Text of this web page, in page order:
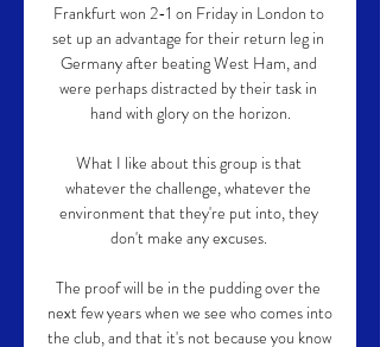
Frankfurt won 2-1 on Friday in London to
set up an advantage for their return leg in
Germany after beating West Ham, and
were perhaps distracted by their task in
hand with glory on the horizon.
What I like about this group is that
whatever the challenge, whatever the
environment that they're put into, they
don't make any excuses.
The proof will be in the pudding over the
next few years when we see who comes into
the club, and that it's not because you know